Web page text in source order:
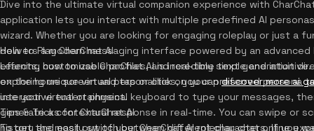
Dive into the ultimate virtual companion experience with
application lets you interact with multiple predefined AI
wizard. Whether you are looking for engaging roleplay or just a
delivers a modern messaging interface powered by an advanced
effects, customizable profiles, and real-time text generation
exploring unique virtual personalities, you candiscover more ai
interactive entertainment.
How to Play CharChat AI
Learning how to use CharChat AI is incredibly simple and
on the home screen and tap or click on your preferred persona
use your virtual or physical keyboard to type your messages,
generate a contextual response in real-time. You can swipe or
history and easily switch between different characters. If you
Tips & Tricks for CharChat AI
To get the most out of your CharChat AI roleplay chat online